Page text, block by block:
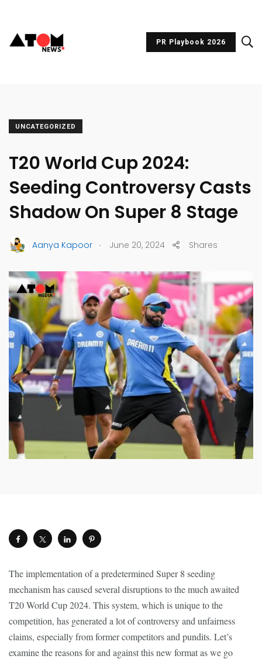
PR Playbook 2026
UNCATEGORIZED
T20 World Cup 2024:
Seeding Controversy Casts
Shadow On Super 8 Stage
Aanya Kapoor . June 20, 2024 Shares
The implementation of a predetermined Super 8 seeding
mechanism has caused several disruptions to the much awaited
T20 World Cup 2024. This system, which is unique to the
competition, has generated a lot of controversy and unfairness
claims, especially from former competitors and pundits. Let’s
examine the reasons for and against this new format as we go